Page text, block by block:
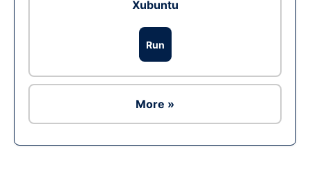
Xubuntu
Run
More »